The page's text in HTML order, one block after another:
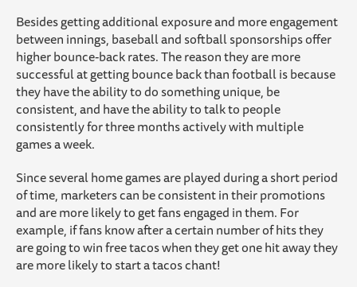
Besides getting additional exposure and more engagement
between innings, baseball and softball sponsorships offer
higher bounce-back rates. The reason they are more
successful at getting bounce back than football is because
they have the ability to do something unique, be
consistent, and have the ability to talk to people
consistently for three months actively with multiple
games a week.
Since several home games are played during a short period
of time, marketers can be consistent in their promotions
and are more likely to get fans engaged in them. For
example, if fans know after a certain number of hits they
are going to win free tacos when they get one hit away they
are more likely to start a tacos chant!